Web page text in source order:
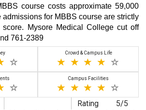
course costs approximate 59,000
admissions for MBBS course are strictly
Mysore Medical College cut off
761-2389
Crowd & Campus Life
Campus Facilities
Rating 5/5